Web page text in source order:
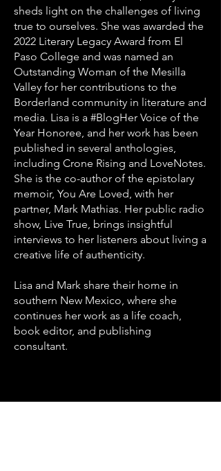
sheds light on the challenges of living
true to ourselves. She was awarded the
2022 Literary Legacy Award from El
Paso College and was named an
Outstanding Woman of the Mesilla
Valley for her contributions to the
Borderland community in literature and
media. Lisa is a #BlogHer Voice of the
Year Honoree, and her work has been
published in several anthologies,
including Crone Rising and LoveNotes.
She is the co-author of the epistolary
memoir, You Are Loved, with her
partner, Mark Mathias. Her public radio
show, Live True, brings insightful
interviews to her listeners about living a
creative life of authenticity.
Lisa and Mark share their home in
southern New Mexico, where she
continues her work as a life coach,
book editor, and publishing
consultant.